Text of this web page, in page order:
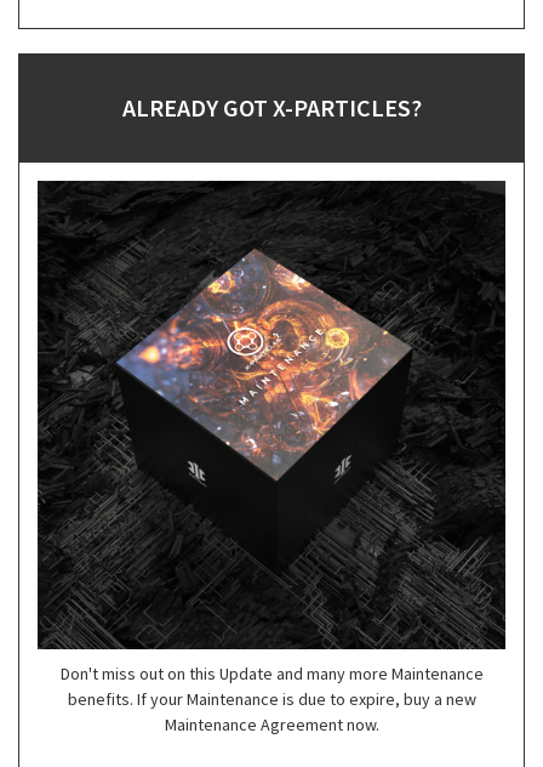
ALREADY GOT X-PARTICLES?
Don't miss out on this Update and many more Maintenance
benefits. If your Maintenance is due to expire, buy a new
Maintenance Agreement now.